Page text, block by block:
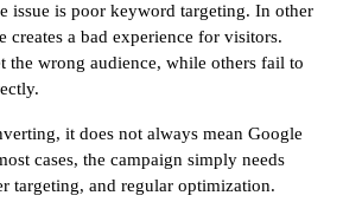
issue is poor keyword targeting. In other
creates a bad experience for visitors.
the wrong audience, while others fail to
it does not always mean Google
cases, the campaign simply needs
targeting, and regular optimization.